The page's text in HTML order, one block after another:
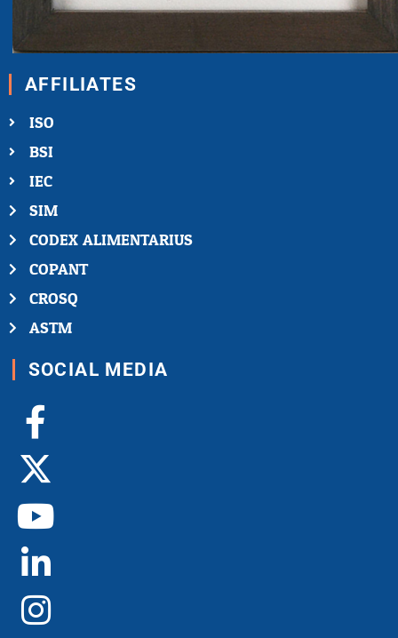
AFFILIATES
ISO
BSI
IEC
SIM
CODEX ALIMENTARIUS
COPANT
CROSQ
ASTM
SOCIAL MEDIA
Facebook-
f
X-
twitter
Youtube
Linkedin-
in
Instagram